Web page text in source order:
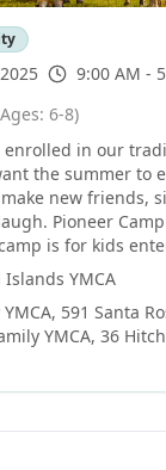
9:00 AM -
6-8)
enrolled in our
the summer to
new friends,
Pioneer
Islands YMCA
591 Santa
YMCA, 36